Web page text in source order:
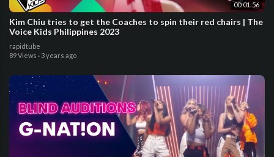
00:01:56
Kim Chiu tries to get the Coaches to spin their red chairs | The
Voice Kids Philippines 2023
rapidtube
89 Views · 3 years ago